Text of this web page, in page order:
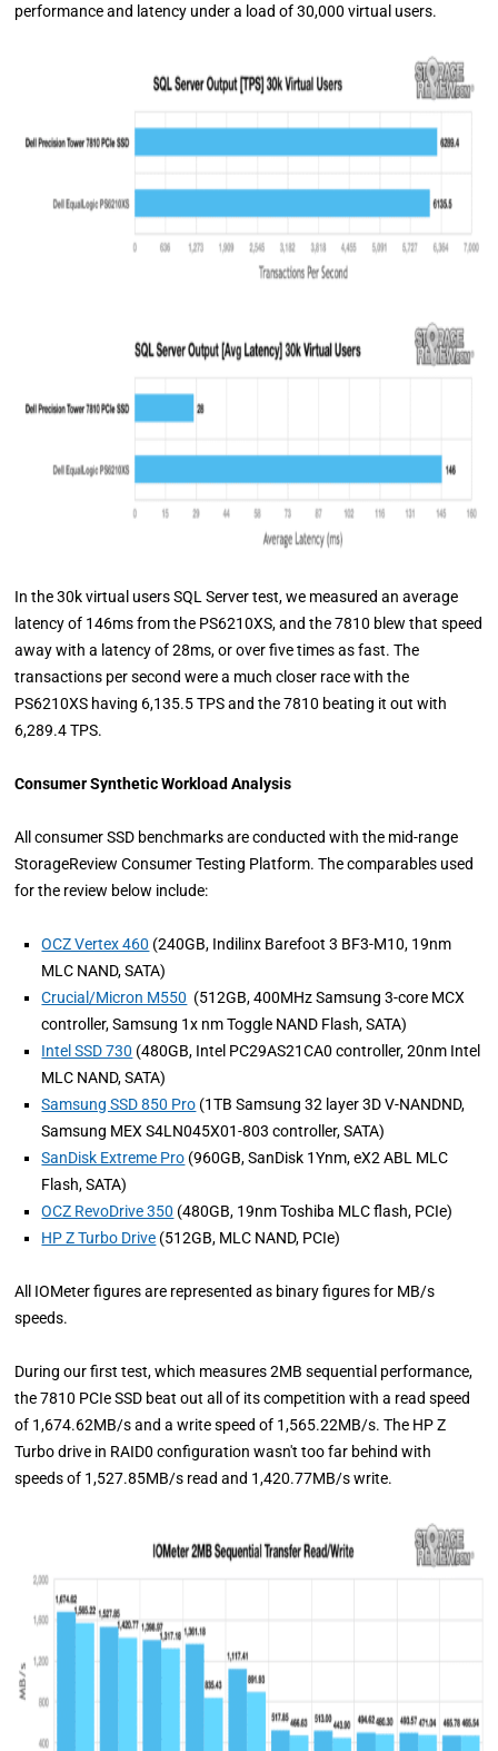
performance and latency under a load of 30,000 virtual users.
In the 30k virtual users SQL Server test, we measured an average
latency of 146ms from the PS6210XS, and the 7810 blew that speed
away with a latency of 28ms, or over five times as fast. The
transactions per second were a much closer race with the
PS6210XS having 6,135.5 TPS and the 7810 beating it out with
6,289.4 TPS.
Consumer Synthetic Workload Analysis
All consumer SSD benchmarks are conducted with the mid-range
StorageReview Consumer Testing Platform. The comparables used
for the review below include:
OCZ Vertex 460 (240GB, Indilinx Barefoot 3 BF3-M10, 19nm
MLC NAND, SATA)
Crucial/Micron M550 (512GB, 400MHz Samsung 3-core MCX
controller, Samsung 1x nm Toggle NAND Flash, SATA)
Intel SSD 730 (480GB, Intel PC29AS21CA0 controller, 20nm Intel
MLC NAND, SATA)
Samsung SSD 850 Pro (1TB Samsung 32 layer 3D V-NANDND,
Samsung MEX S4LN045X01-803 controller, SATA)
SanDisk Extreme Pro (960GB, SanDisk 1Ynm, eX2 ABL MLC
Flash, SATA)
OCZ RevoDrive 350 (480GB, 19nm Toshiba MLC flash, PCIe)
HP Z Turbo Drive (512GB, MLC NAND, PCIe)
All IOMeter figures are represented as binary figures for MB/s
speeds.
During our first test, which measures 2MB sequential performance,
the 7810 PCIe SSD beat out all of its competition with a read speed
of 1,674.62MB/s and a write speed of 1,565.22MB/s. The HP Z
Turbo drive in RAID0 configuration wasn't too far behind with
speeds of 1,527.85MB/s read and 1,420.77MB/s write.